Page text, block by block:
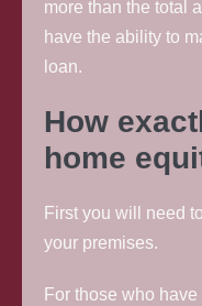
more than the total
have the ability to
loan.
How
home
First you will need
your premises.
For those who